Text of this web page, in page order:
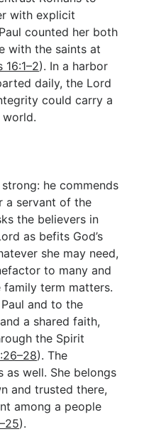
with explicit
counted her both
with the saints at
16:1–2). In a harbor
daily, the Lord
could carry a
strong: he commends
a servant of the
the believers in
as befits God’s
she may need,
to many and
family term matters.
and to the
a shared faith,
the Spirit
). The
well. She belongs
and trusted there,
among a people
).